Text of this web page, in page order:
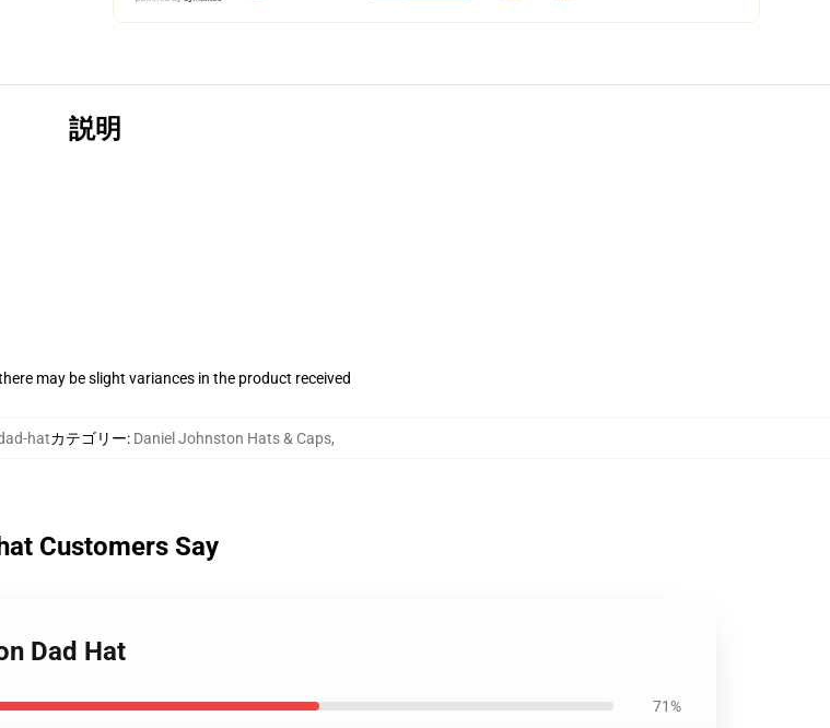
説明
may be slight variances in the product received
hatカテゴリー: Daniel Johnston Hats & Caps,
Customers Say
Dad Hat
71%